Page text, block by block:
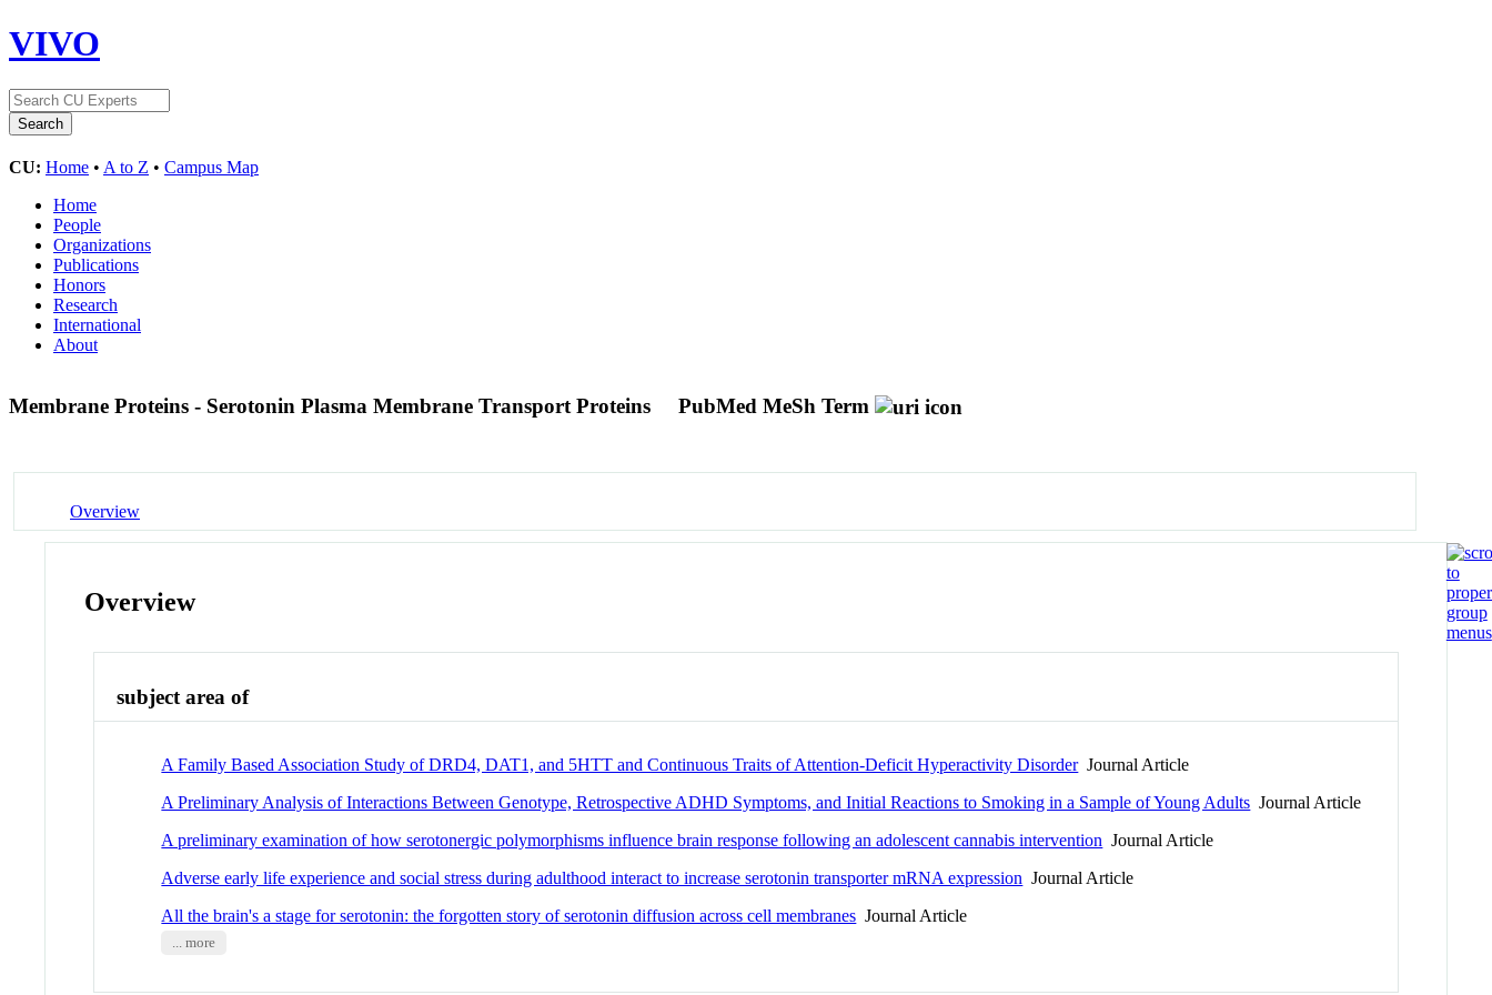
VIVO
CU: Home • A to Z • Campus Map
Home
People
Organizations
Publications
Honors
Research
International
About
Membrane Proteins - Serotonin Plasma Membrane Transport Proteins PubMed MeSh Term
Overview
Overview
subject area of
A Family Based Association Study of DRD4, DAT1, and 5HTT and Continuous Traits of Attention-Deficit Hyperactivity DisorderJournal Article
A Preliminary Analysis of Interactions Between Genotype, Retrospective ADHD Symptoms, and Initial Reactions to Smoking in a Sample of Young Adults Journal Article
A preliminary examination of how serotonergic polymorphisms influence brain response following an adolescent cannabis intervention Journal Article
Adverse early life experience and social stress during adulthood interact to increase serotonin transporter mRNA expression Journal Article
All the brain's a stage for serotonin: the forgotten story of serotonin diffusion across cell membranes Journal Article
... more